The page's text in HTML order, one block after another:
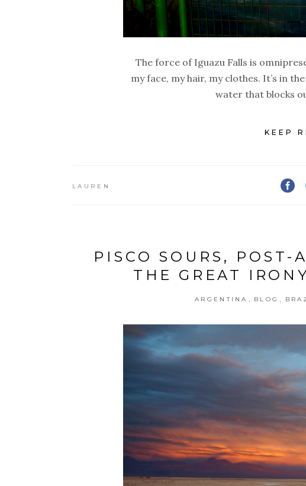
The force of Iguazu Falls is
my face, my hair, my clothes. It’s in
water that blocks
KEEP
LAUREN
PISCO SOURS, POST-
THE GREAT
ARGENTINA BLOG